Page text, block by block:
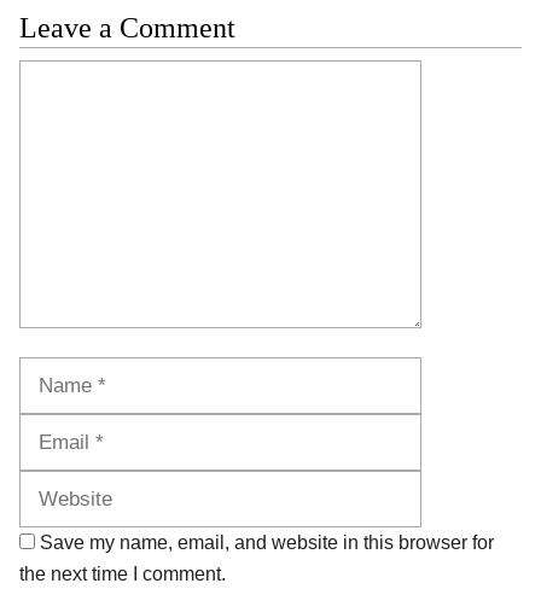
Leave a Comment
Save my name, email, and website in this browser for
the next time I comment.